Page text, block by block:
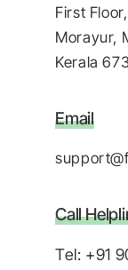
First
Morayur,
Kerala
Email
Call
Tel: +91